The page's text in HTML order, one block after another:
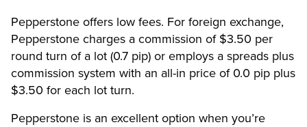
Pepperstone offers low fees. For foreign exchange,
Pepperstone charges a commission of $3.50 per
round turn of a lot (0.7 pip) or employs a spreads plus
commission system with an all-in price of 0.0 pip plus
$3.50 for each lot turn.
Pepperstone is an excellent option when you’re